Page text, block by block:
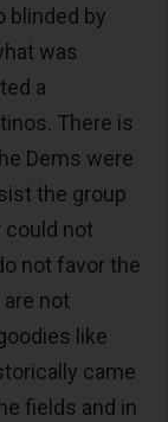
blinded by
was
a
There is
Dems were
the group
could not
not favor the
not
like
came
fields and in